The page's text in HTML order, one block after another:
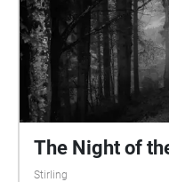
The Night of
Stirling